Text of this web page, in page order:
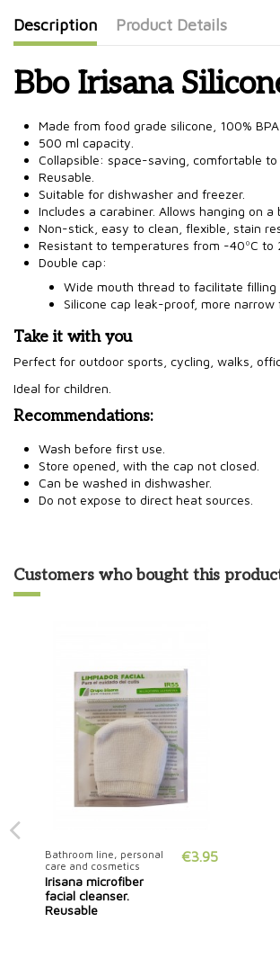
Description Product Details
Bbo Irisana
Made from food grade silicone, 100% BPA
500 ml capacity.
Collapsible: space-saving, comfortable
Reusable.
Suitable for dishwasher and freezer.
Includes a carabiner. Allows hanging on a
Non-stick, easy to clean, flexible, stain
Resistant to temperatures from -40ºC to
Double cap:
Wide mouth thread to facilitate filling
Silicone cap leak-proof, more narrow
Take it with you
Perfect for outdoor sports, cycling, walks,
Ideal for children.
Recommendations:
Wash before first use.
Store opened, with the cap not closed.
Can be washed in dishwasher.
Do not expose to direct heat sources.
Customers who bought this
Bathroom line, personal
care and cosmetics
Irisana microfiber
facial cleanser.
Reusable
€3.95